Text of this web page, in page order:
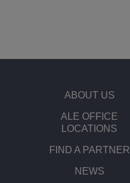
ABOUT US
ALE OFFICE
LOCATIONS
FIND A PARTNER
NEWS